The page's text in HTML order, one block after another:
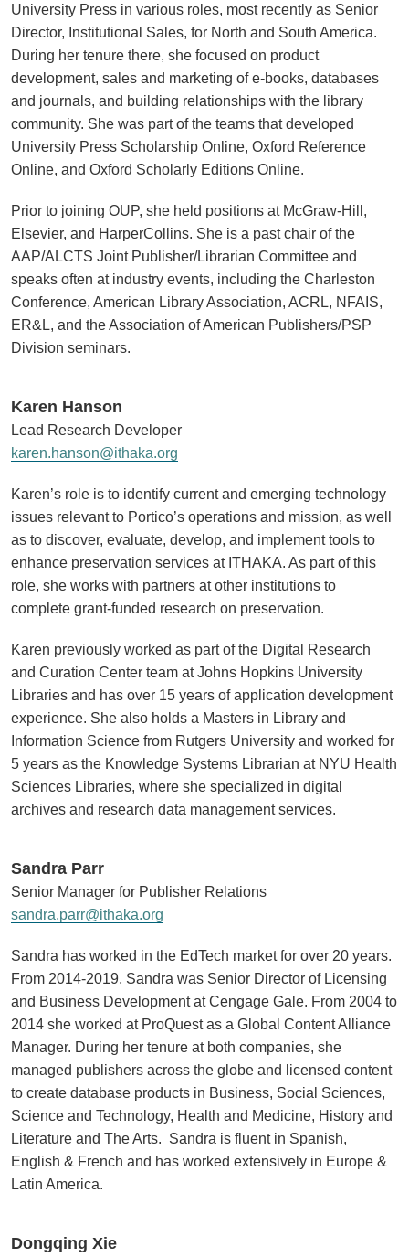
University Press in various roles, most recently as Senior
Director, Institutional Sales, for North and South America.
During her tenure there, she focused on product
development, sales and marketing of e-books, databases
and journals, and building relationships with the library
community. She was part of the teams that developed
University Press Scholarship Online, Oxford Reference
Online, and Oxford Scholarly Editions Online.
Prior to joining OUP, she held positions at McGraw-Hill,
Elsevier, and HarperCollins. She is a past chair of the
AAP/ALCTS Joint Publisher/Librarian Committee and
speaks often at industry events, including the Charleston
Conference, American Library Association, ACRL, NFAIS,
ER&L, and the Association of American Publishers/PSP
Division seminars.
Karen Hanson
Lead Research Developer
karen.hanson@ithaka.org
Karen’s role is to identify current and emerging technology
issues relevant to Portico’s operations and mission, as well
as to discover, evaluate, develop, and implement tools to
enhance preservation services at ITHAKA. As part of this
role, she works with partners at other institutions to
complete grant-funded research on preservation.
Karen previously worked as part of the Digital Research
and Curation Center team at Johns Hopkins University
Libraries and has over 15 years of application development
experience. She also holds a Masters in Library and
Information Science from Rutgers University and worked for
5 years as the Knowledge Systems Librarian at NYU Health
Sciences Libraries, where she specialized in digital
archives and research data management services.
Sandra Parr
Senior Manager for Publisher Relations
sandra.parr@ithaka.org
Sandra has worked in the EdTech market for over 20 years.
From 2014-2019, Sandra was Senior Director of Licensing
and Business Development at Cengage Gale. From 2004 to
2014 she worked at ProQuest as a Global Content Alliance
Manager. During her tenure at both companies, she
managed publishers across the globe and licensed content
to create database products in Business, Social Sciences,
Science and Technology, Health and Medicine, History and
Literature and The Arts. Sandra is fluent in Spanish,
English & French and has worked extensively in Europe &
Latin America.
Dongqing Xie